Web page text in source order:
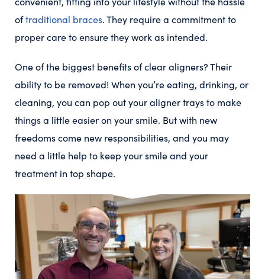
oftraditional braces. They require a commitment to
proper care to ensure they work as intended.
One of the biggest benefits of clear aligners? Their
ability to be removed! When you’re eating, drinking, or
cleaning, you can pop out your aligner trays to make
things a little easier on your smile. But with new
freedoms come new responsibilities, and you may
need a little help to keep your smile and your
treatment in top shape.